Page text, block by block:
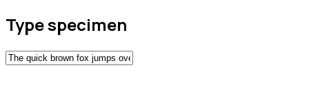
Type specimen